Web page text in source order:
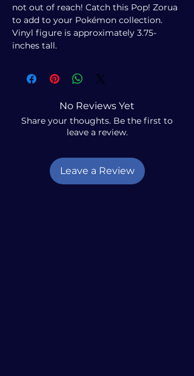
not out of reach! Catch this Pop! Zorua
to add to your Pokémon collection.
Vinyl figure is approximately 3.75-
inches tall.
No Reviews Yet
Share your thoughts. Be the first to
leave a review.
Leave a Review